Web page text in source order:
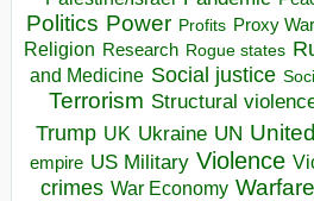
Politics Power Profits Proxy War
Religion Research Rogue states
and Medicine Social justice
Terrorism Structural
Trump UK Ukraine UN
empire US Military Violence
crimes War Economy Warfare